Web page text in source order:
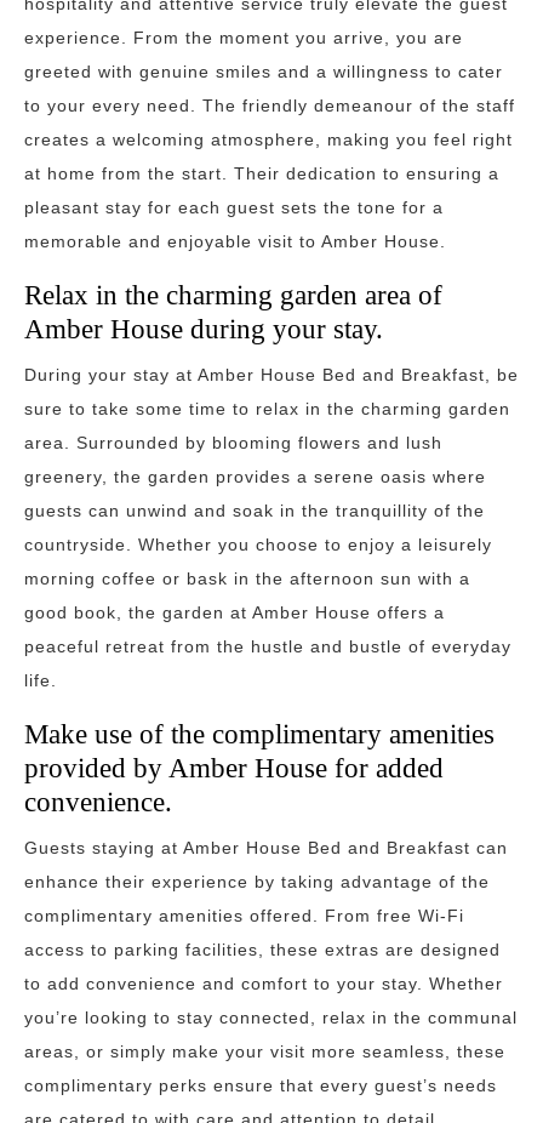
experience. From the moment you arrive, you are
greeted with genuine smiles and a willingness to cater
to your every need. The friendly demeanour of the staff
creates a welcoming atmosphere, making you feel right
at home from the start. Their dedication to ensuring a
pleasant stay for each guest sets the tone for a
memorable and enjoyable visit to Amber House.
Relax in the charming garden area of
Amber House during your stay.
During your stay at Amber House Bed and Breakfast, be
sure to take some time to relax in the charming garden
area. Surrounded by blooming flowers and lush
greenery, the garden provides a serene oasis where
guests can unwind and soak in the tranquillity of the
countryside. Whether you choose to enjoy a leisurely
morning coffee or bask in the afternoon sun with a
good book, the garden at Amber House offers a
peaceful retreat from the hustle and bustle of everyday
life.
Make use of the complimentary amenities
provided by Amber House for added
convenience.
Guests staying at Amber House Bed and Breakfast can
enhance their experience by taking advantage of the
complimentary amenities offered. From free Wi-Fi
access to parking facilities, these extras are designed
to add convenience and comfort to your stay. Whether
you’re looking to stay connected, relax in the communal
areas, or simply make your visit more seamless, these
complimentary perks ensure that every guest’s needs